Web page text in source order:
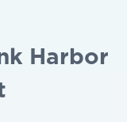
Harbor